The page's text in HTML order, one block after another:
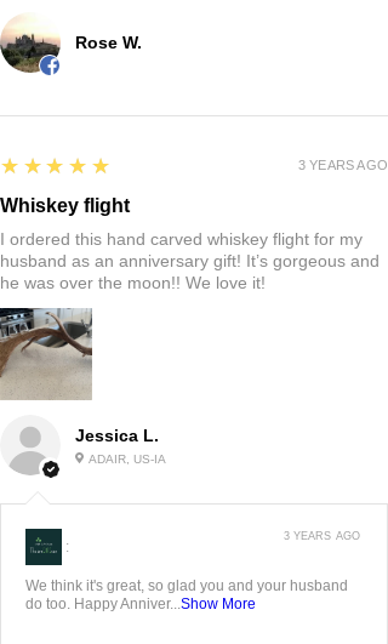
Rose W.
Jessica L.
ADAIR, US-IA
5
★★★★★
Whiskey flight
I ordered this hand carved whiskey flight for my
husband as an anniversary gift! It’s gorgeous and
he was over the moon!! We love it!
3 YEARS AGO
:
We think it's great, so glad you and your husband
do too. Happy Anniver... Show More
3 YEARS AGO